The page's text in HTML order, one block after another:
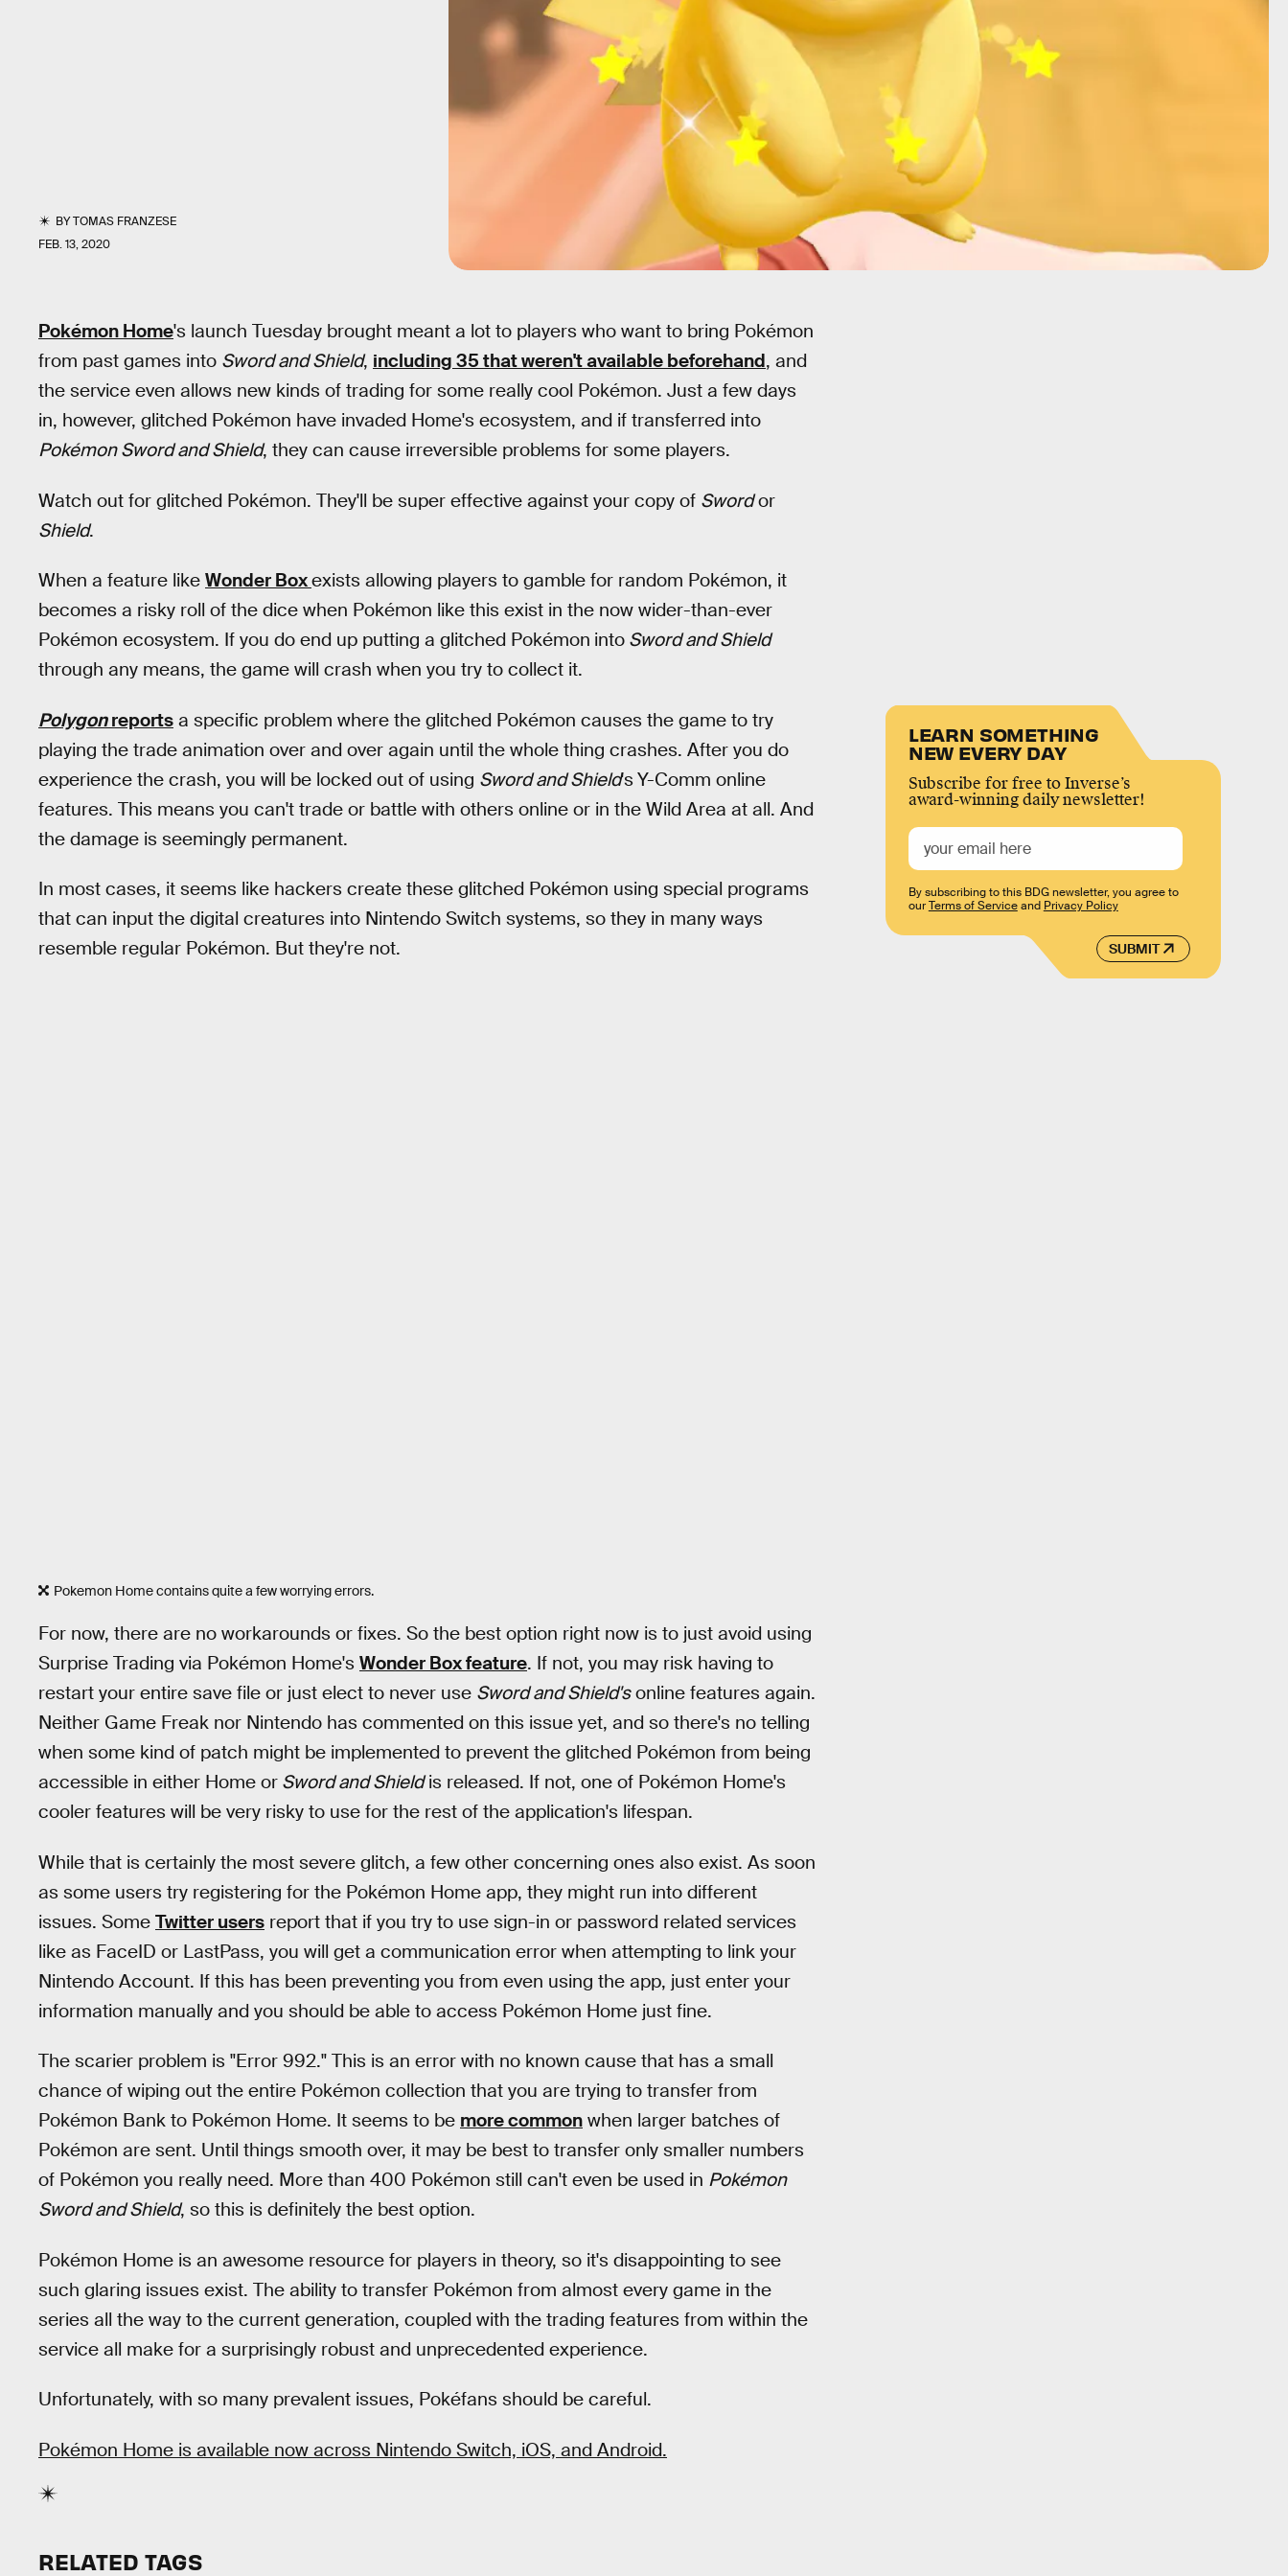
BYTOMAS FRANZESE
FEB. 13, 2020
Pokémon Home's launch Tuesday brought meant a lot to players who want to bring Pokémon
from past games into Sword and Shield, including 35 that weren't available beforehand, and
the service even allows new kinds of trading for some really cool Pokémon. Just a few days
in, however, glitched Pokémon have invaded Home's ecosystem, and if transferred into
Pokémon Sword and Shield, they can cause irreversible problems for some players.
Watch out for glitched Pokémon. They'll be super effective against your copy of Swordor
Shield.
When a feature like Wonder Boxexists allowing players to gamble for random Pokémon, it
becomes a risky roll of the dice when Pokémon like this exist in the now wider-than-ever
Pokémon ecosystem. If you do end up putting a glitched Pokémon into Sword and Shield
through any means, the game will crash when you try to collect it.
Polygonreports a specific problem where the glitched Pokémon causes the game to try
playing the trade animation over and over again until the whole thing crashes. After you do
experience the crash, you will be locked out of using Sword and Shield's Y-Comm online
features. This means you can't trade or battle with others online or in the Wild Area at all. And
the damage is seemingly permanent.
In most cases, it seems like hackers create these glitched Pokémon using special programs
that can input the digital creatures into Nintendo Switch systems, so they in many ways
resemble regular Pokémon. But they're not.
Pokemon Home contains quite a few worrying errors.
For now, there are no workarounds or fixes. So the best option right now is to just avoid using
Surprise Trading via Pokémon Home's Wonder Box feature. If not, you may risk having to
restart your entire save file or just elect to never use Sword and Shield'sonline features again.
Neither Game Freak nor Nintendo has commented on this issue yet, and so there's no telling
when some kind of patch might be implemented to prevent the glitched Pokémon from being
accessible in either Home or Sword and Shieldis released. If not, one of Pokémon Home's
cooler features will be very risky to use for the rest of the application's lifespan.
While that is certainly the most severe glitch, a few other concerning ones also exist. As soon
as some users try registering for the Pokémon Home app, they might run into different
issues. Some Twitter users report that if you try to use sign-in or password related services
like as FaceID or LastPass, you will get a communication error when attempting to link your
Nintendo Account. If this has been preventing you from even using the app, just enter your
information manually and you should be able to access Pokémon Home just fine.
The scarier problem is "Error 992." This is an error with no known cause that has a small
chance of wiping out the entire Pokémon collection that you are trying to transfer from
Pokémon Bank to Pokémon Home. It seems to be more common when larger batches of
Pokémon are sent. Until things smooth over, it may be best to transfer only smaller numbers
of Pokémon you really need. More than 400 Pokémon still can't even be used in Pokémon
Sword and Shield, so this is definitely the best option.
Pokémon Home is an awesome resource for players in theory, so it's disappointing to see
such glaring issues exist. The ability to transfer Pokémon from almost every game in the
series all the way to the current generation, coupled with the trading features from within the
service all make for a surprisingly robust and unprecedented experience.
Unfortunately, with so many prevalent issues, Pokéfans should be careful.
Pokémon Home is available now across Nintendo Switch, iOS, and Android.
LEARN SOMETHING
NEW EVERY DAY
Subscribe for free to Inverse’s
award-winning daily newsletter!
SUBMIT
By subscribing to this BDG newsletter, you agree to
ourTerms of Serviceand Privacy Policy
RELATED TAGS